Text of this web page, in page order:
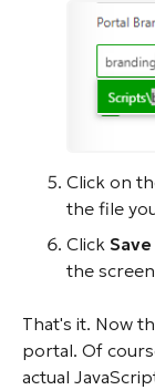
Click on
the file
Click
the
That's it. Now
portal. Of
actual